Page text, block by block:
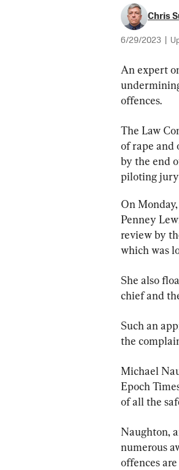
Chris
6/29/2023
An expert
offences.
The Law
of rape and
by the end
piloting
On
Penney
review by
which was
She also
chief and
Such an
the
Michael
Epoch
of all the
Naughton,
numerous
offences